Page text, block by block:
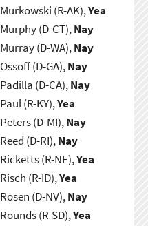
Murkowski (R-AK),Yea
Murphy (D-CT),Nay
Murray (D-WA),Nay
Ossoff (D-GA),Nay
Padilla (D-CA),Nay
Paul (R-KY),Yea
Peters (D-MI),Nay
Reed (D-RI),Nay
Ricketts (R-NE),Yea
Risch (R-ID),Yea
Rosen (D-NV),Nay
Rounds (R-SD),Yea